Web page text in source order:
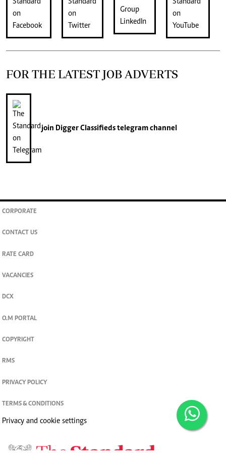
FOR THE LATEST JOB ADVERTS
join Digger Classifiedstelegram channel
CORPORATE
CONTACT US
RATE CARD
VACANCIES
DCX
O.M PORTAL
COPYRIGHT
RMS
PRIVACY POLICY
TERMS & CONDITIONS
Privacy and cookie settings